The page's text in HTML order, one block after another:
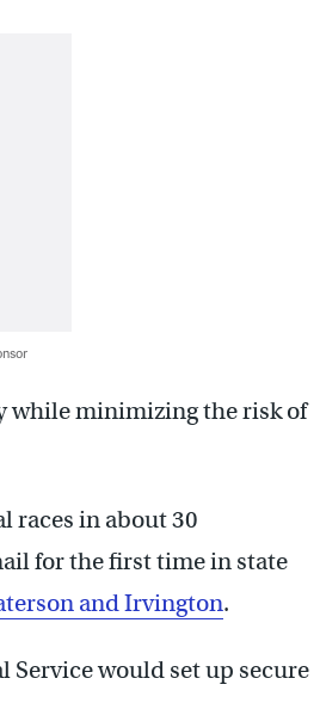
while minimizing the risk of
races in about 30
for the first time in state
and Irvington.
Service would set up secure